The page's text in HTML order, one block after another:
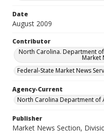
Date
August 2009
Contributor
North Carolina. Department
Market
Federal-State Market News
Agency-Current
North Carolina Department of
Publisher
Market News Section,